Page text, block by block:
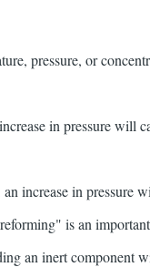
pressure, or
in pressure will
increase in pressure
is an
an inert component